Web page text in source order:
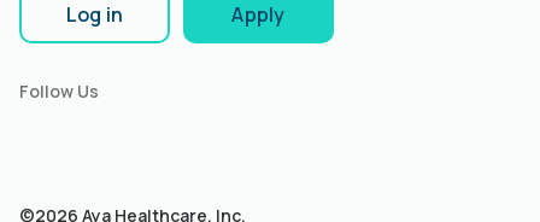
Log in Apply
Follow Us
©2026 Aya Healthcare, Inc.